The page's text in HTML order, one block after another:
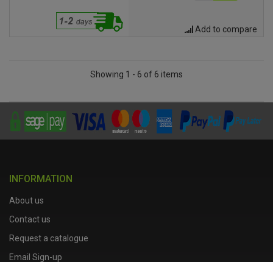
Add to compare
Showing 1 - 6 of 6 items
INFORMATION
About us
Contact us
Request a catalogue
Email Sign-up